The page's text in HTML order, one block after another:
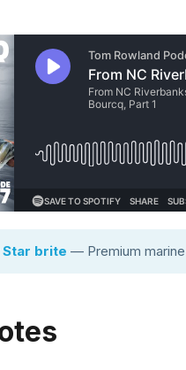
Star brite — Premium